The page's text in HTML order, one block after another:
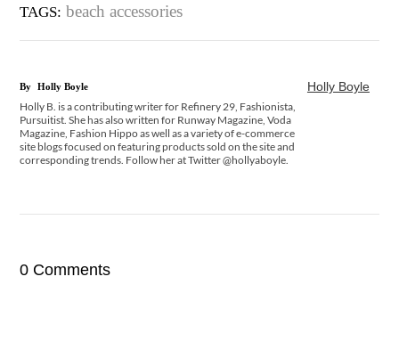
TAGS: beach accessories
Holly Boyle
By Holly Boyle
Holly B. is a contributing writer for Refinery 29, Fashionista,
Pursuitist. She has also written for Runway Magazine, Voda
Magazine, Fashion Hippo as well as a variety of e-commerce
site blogs focused on featuring products sold on the site and
corresponding trends. Follow her at Twitter @hollyaboyle.
0 Comments